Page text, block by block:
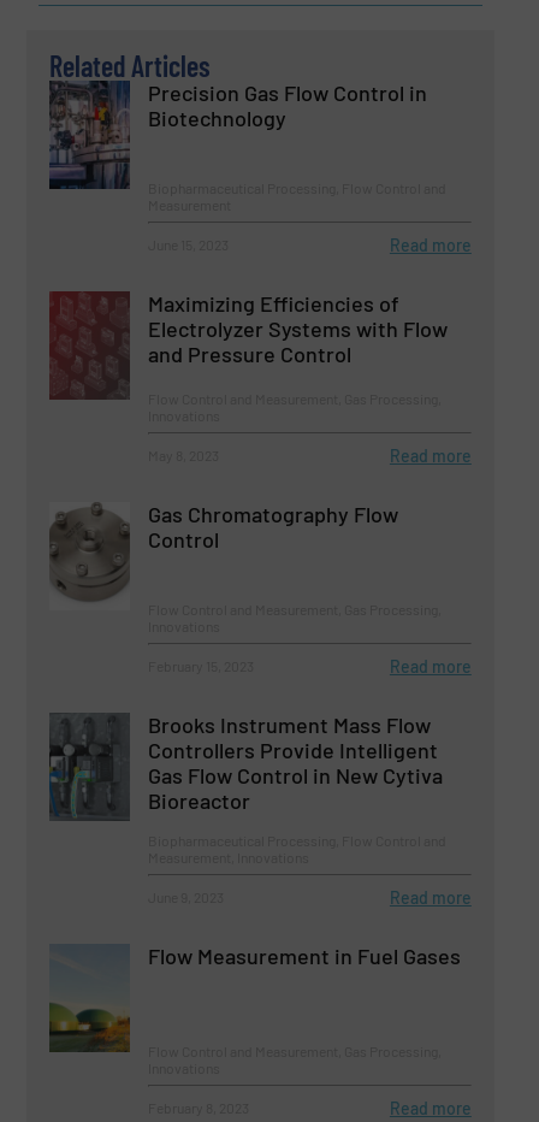
Related Articles
Precision Gas Flow Control in
Biotechnology
Read more
Maximizing Efficiencies of
Electrolyzer Systems with Flow
and Pressure Control
Read more
Gas Chromatography Flow
Control
Read more
Brooks Instrument Mass Flow
Controllers Provide Intelligent
Gas Flow Control in New Cytiva
Bioreactor
Read more
Flow Measurement in Fuel Gases
Read more